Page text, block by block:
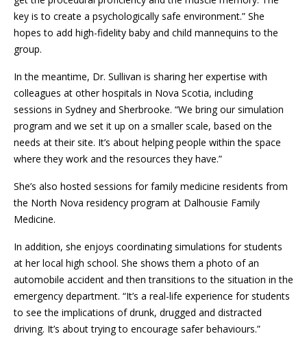
key is to create a psychologically safe environment.” She
hopes to add high-fidelity baby and child mannequins to the
group.
In the meantime, Dr. Sullivan is sharing her expertise with
colleagues at other hospitals in Nova Scotia, including
sessions in Sydney and Sherbrooke. “We bring our simulation
program and we set it up on a smaller scale, based on the
needs at their site. It’s about helping people within the space
where they work and the resources they have.”
She’s also hosted sessions for family medicine residents from
the North Nova residency program at Dalhousie Family
Medicine.
In addition, she enjoys coordinating simulations for students
at her local high school. She shows them a photo of an
automobile accident and then transitions to the situation in the
emergency department. “It’s a real-life experience for students
to see the implications of drunk, drugged and distracted
driving. It’s about trying to encourage safer behaviours.”